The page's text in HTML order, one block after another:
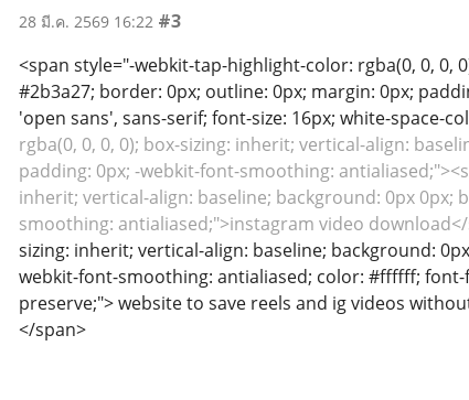
28 มี.ค. 2569 16:22 #3
<span style="-webkit-tap-highlight-color: rgba(0, 0, 0,
#2b3a27; border: 0px; outline: 0px; margin: 0px;
'open sans', sans-serif; font-size: 16px; white-space-
rgba(0, 0, 0, 0); box-sizing: inherit; vertical-align:
padding: 0px; -webkit-font-smoothing:
inherit; vertical-align: baseline; background: 0px 0px;
smoothing: antialiased;">instagram video
sizing: inherit; vertical-align: baseline; background:
webkit-font-smoothing: antialiased; color: #ffffff; font-
preserve;"> website to save reels and ig videos
</span>